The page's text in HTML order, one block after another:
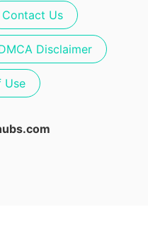
Contact Us
Disclaimer
Use